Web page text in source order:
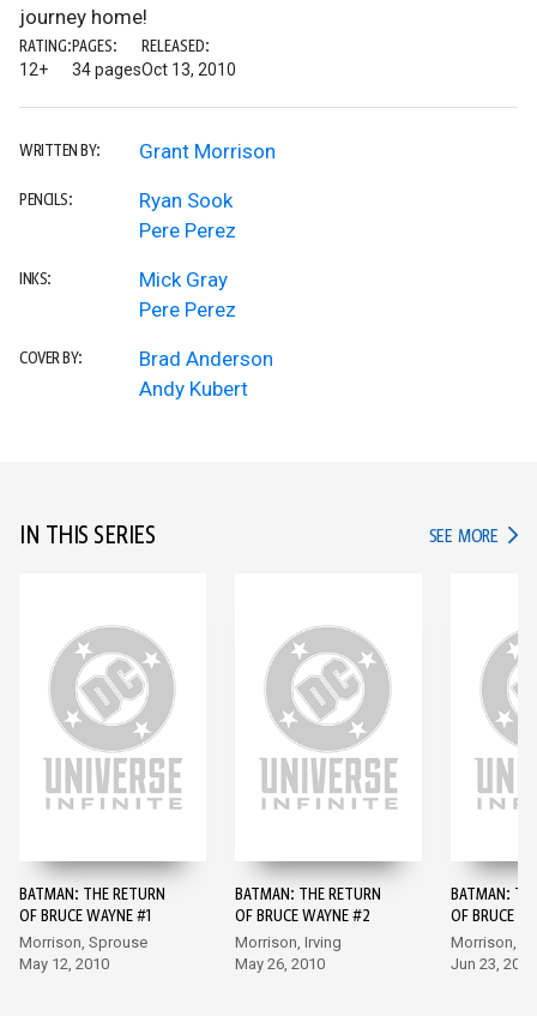
journey home!
RATING:
12+
PAGES:
34 pages
RELEASED:
Oct 13, 2010
WRITTEN BY: Grant Morrison
PENCILS:
Ryan Sook
Pere Perez
INKS:
Mick Gray
Pere Perez
COVER BY:
Brad Anderson
Andy Kubert
IN THIS SERIES SEE MORE IN
BATMAN: THE RETURN
OF BRUCE WAYNE #1
Morrison, Sprouse
May 12, 2010
BATMAN: THE RETURN
OF BRUCE WAYNE #2
Morrison, Irving
May 26, 2010
BATMAN:
OF BRUCE
Morrison,
Jun 23, 2010